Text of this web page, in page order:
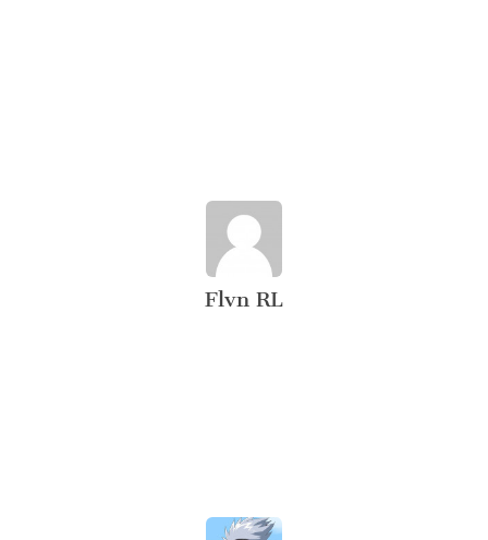
Flvn RL